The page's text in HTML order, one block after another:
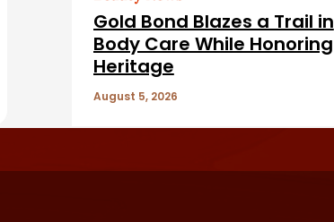
Gold Bond Blazes a Trail in
Body Care While Honoring
Heritage
August 5, 2026